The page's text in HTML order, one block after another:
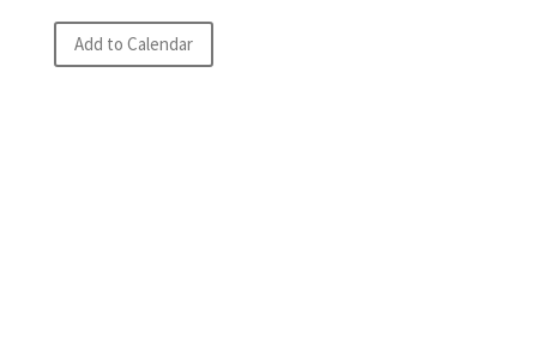
Add to Calendar